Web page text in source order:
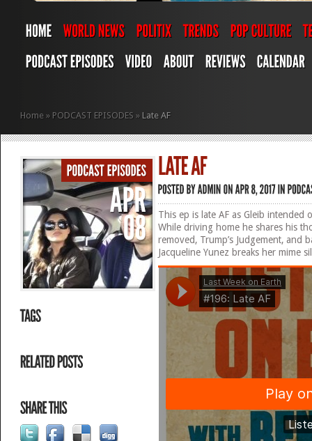
Home » PODCAST EPISODES » Late AF
This ep is late AF as Gleib intended
While driving home he shares his
removed, Trump’s Judgement, and
Jacqueline Yunez breaks her mime